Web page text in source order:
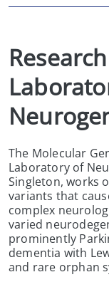
The Molecular
Laboratory of
Singleton, works
variants that
complex
varied
prominently
dementia with
and rare orphan